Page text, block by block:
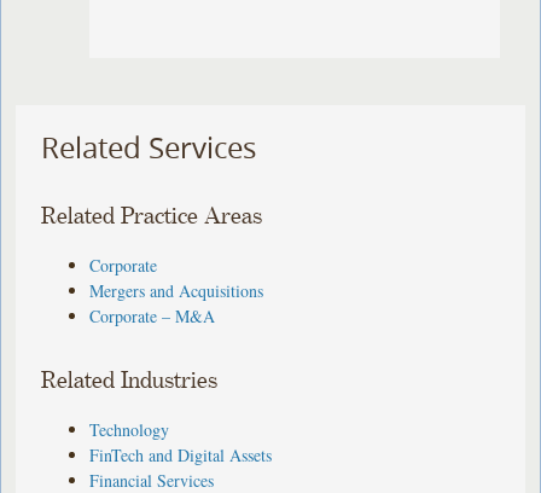
Related Services
Related Practice Areas
Corporate
Mergers and Acquisitions
Corporate – M&A
Related Industries
Technology
FinTech and Digital Assets
Financial Services